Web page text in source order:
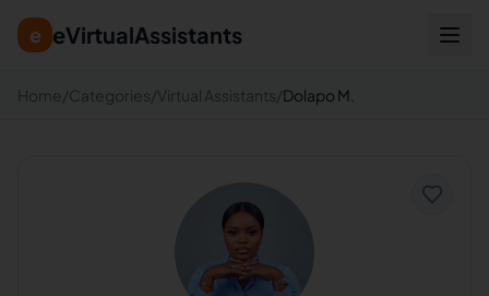
e eVirtualAssistants
Home /Categories/Virtual Assistants/Dolapo M.